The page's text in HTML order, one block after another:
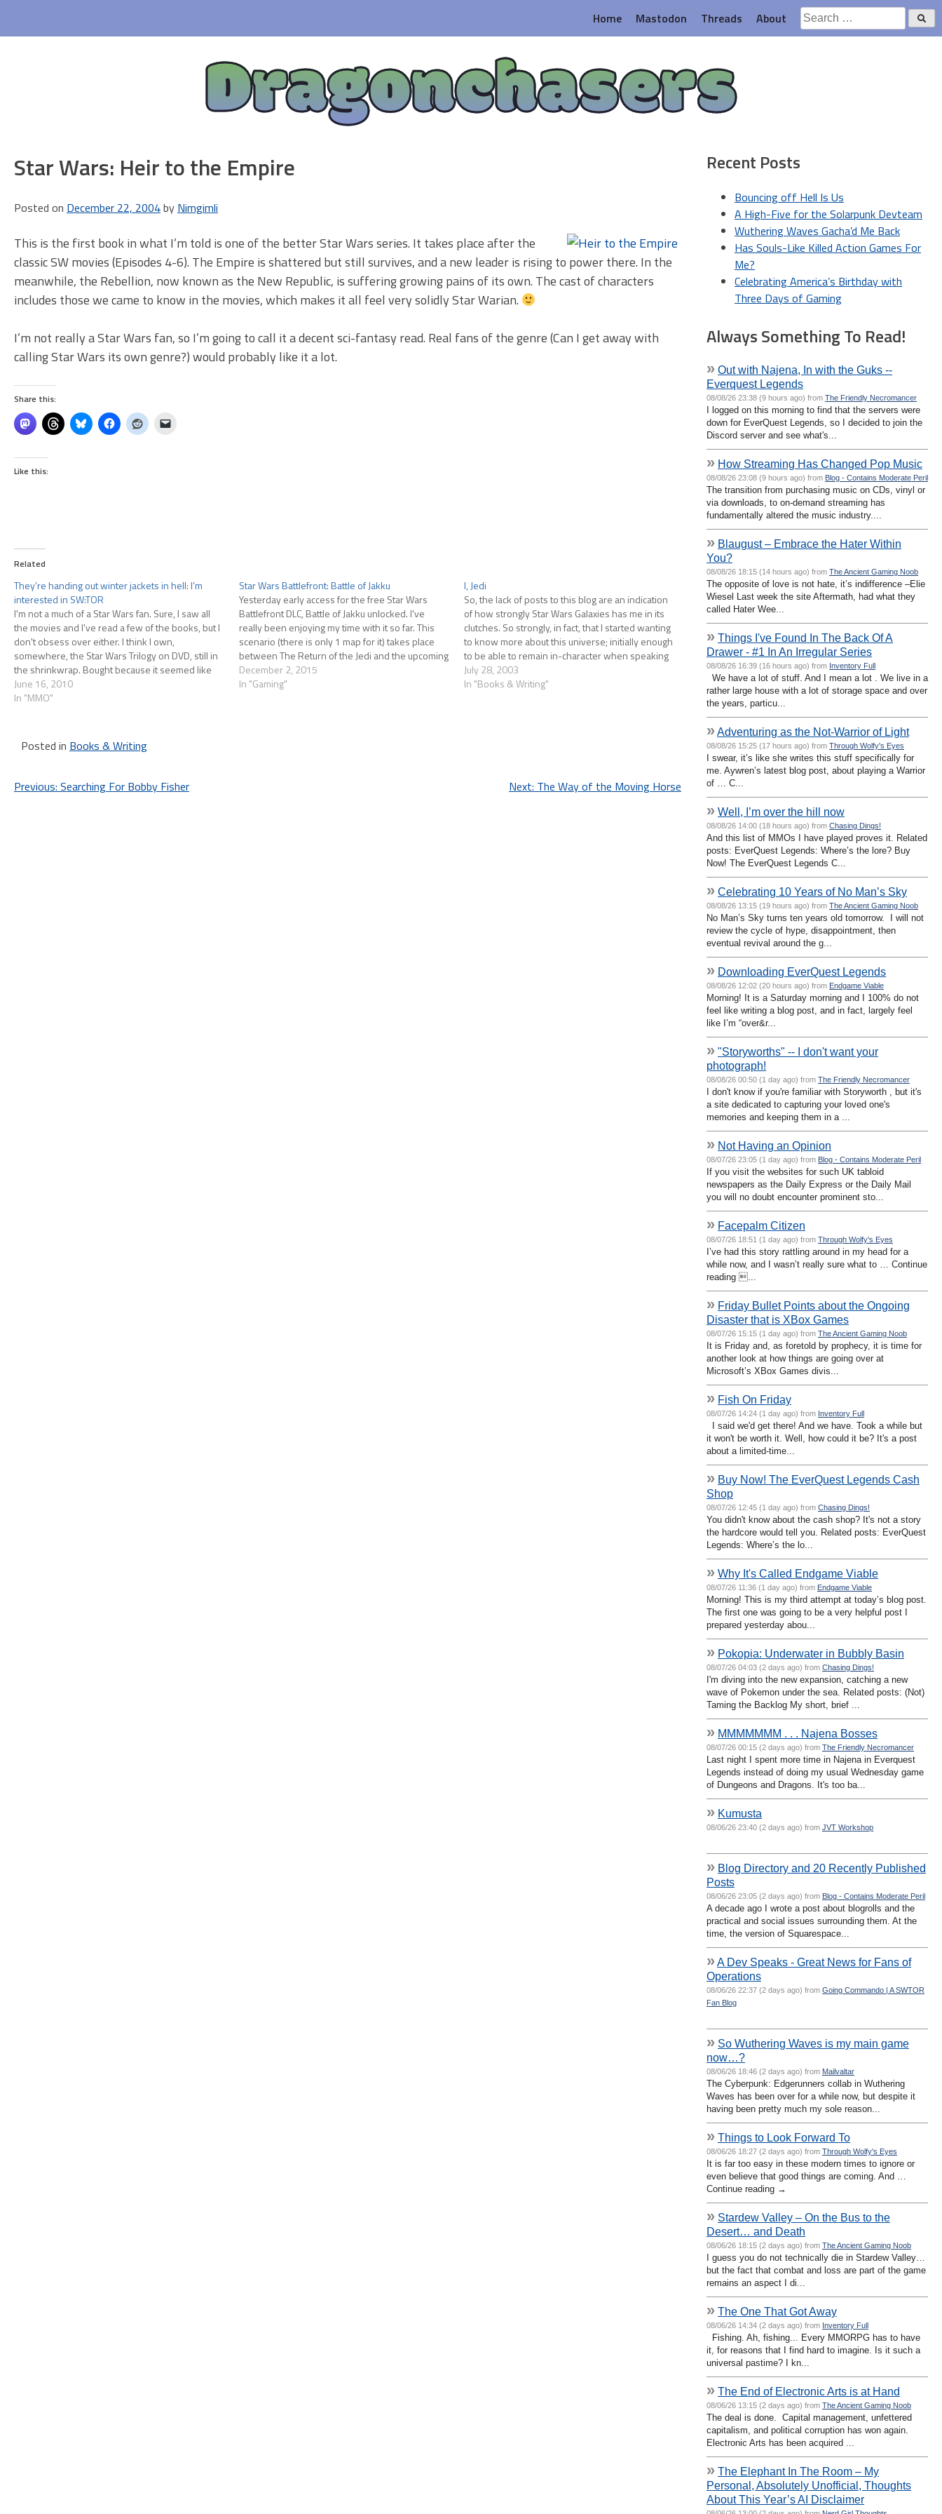
content
Home Mastodon Threads About
Search
for:
Dragonchasers
Star Wars: Heir to the Empire
Posted on December 22, 2004by Nimgimli
This is the first book in what I’m told is one of the better Star Wars series. It takes place after the
classic SW movies (Episodes 4-6). The Empire is shattered but still survives, and a new leader is rising to power there. In the
meanwhile, the Rebellion, now known as the New Republic, is suffering growing pains of its own. The cast of characters
includes those we came to know in the movies, which makes it all feel very solidly Star Warian.
I’m not really a Star Wars fan, so I’m going to call it a decent sci-fantasy read. Real fans of the genre (Can I get away with
calling Star Wars its own genre?) would probably like it a lot.
Share this:
Like this:
Related
They’re handing out winter jackets in hell: I’m
interested in SW:TOR
I'm not a much of a Star Wars fan. Sure, I saw all
the movies and I've read a few of the books, but I
don't obsess over either. I think I own,
somewhere, the Star Wars Trilogy on DVD, still in
the shrinkwrap. Bought because it seemed like
something…
June 16, 2010
In "MMO"
Star Wars Battlefront: Battle of Jakku
Yesterday early access for the free Star Wars
Battlefront DLC, Battle of Jakku unlocked. I've
really been enjoying my time with it so far. This
scenario (there is only 1 map for it) takes place
between The Return of the Jedi and the upcoming
The Force Awakens. The Empire is…
December 2, 2015
In "Gaming"
I, Jedi
So, the lack of posts to this blog are an indication
of how strongly Star Wars Galaxies has me in its
clutches. So strongly, in fact, that I started wanting
to know more about this universe; initially enough
to be able to remain in-character when speaking
in the game. What…
July 28, 2003
In "Books & Writing"
Posted in Books & Writing
Post
Previous: Searching For Bobby Fisher Next: The Way of the Moving Horse
Recent Posts
Bouncing off Hell Is Us
A High-Five for the Solarpunk Devteam
Wuthering Waves Gacha’d Me Back
Has Souls-Like Killed Action Games For
Me?
Celebrating America’s Birthday with
Three Days of Gaming
Always Something To Read!
» Out with Najena, In with the Guks --
Everquest Legends
08/08/26 23:38 (9 hours ago) from The Friendly Necromancer
I logged on this morning to find that the servers were
down for EverQuest Legends, so I decided to join the
Discord server and see what's...
» How Streaming Has Changed Pop Music
08/08/26 23:08 (9 hours ago) from Blog - Contains Moderate Peril
The transition from purchasing music on CDs, vinyl or
via downloads, to on-demand streaming has
fundamentally altered the music industry....
» Blaugust – Embrace the Hater Within
You?
08/08/26 18:15 (14 hours ago) from The Ancient Gaming Noob
The opposite of love is not hate, it’s indifference –Elie
Wiesel Last week the site Aftermath, had what they
called Hater Wee...
» Things I've Found In The Back Of A
Drawer - #1 In An Irregular Series
08/08/26 16:39 (16 hours ago) from Inventory Full
We have a lot of stuff. And I mean a lot . We live in a
rather large house with a lot of storage space and over
the years, particu...
»Adventuring as the Not-Warrior of Light
08/08/26 15:25 (17 hours ago) from Through Wolfy's Eyes
I swear, it’s like she writes this stuff specifically for
me. Aywren’s latest blog post, about playing a Warrior
of … C...
» Well, I’m over the hill now
08/08/26 14:00 (18 hours ago) from Chasing Dings!
And this list of MMOs I have played proves it. Related
posts: EverQuest Legends: Where’s the lore? Buy
Now! The EverQuest Legends C...
» Celebrating 10 Years of No Man’s Sky
08/08/26 13:15 (19 hours ago) from The Ancient Gaming Noob
No Man’s Sky turns ten years old tomorrow. I will not
review the cycle of hype, disappointment, then
eventual revival around the g...
» Downloading EverQuest Legends
08/08/26 12:02 (20 hours ago) from Endgame Viable
Morning! It is a Saturday morning and I 100% do not
feel like writing a blog post, and in fact, largely feel
like I’m “over&r...
» "Storyworths" -- I don't want your
photograph!
08/08/26 00:50 (1 day ago) from The Friendly Necromancer
I don't know if you're familiar with Storyworth , but it's
a site dedicated to capturing your loved one's
memories and keeping them in a ...
» Not Having an Opinion
08/07/26 23:05 (1 day ago) from Blog - Contains Moderate Peril
If you visit the websites for such UK tabloid
newspapers as the Daily Express or the Daily Mail
you will no doubt encounter prominent sto...
» Facepalm Citizen
08/07/26 18:51 (1 day ago) from Through Wolfy's Eyes
I’ve had this story rattling around in my head for a
while now, and I wasn’t really sure what to … Continue
reading ...
» Friday Bullet Points about the Ongoing
Disaster that is XBox Games
08/07/26 15:15 (1 day ago) from The Ancient Gaming Noob
It is Friday and, as foretold by prophecy, it is time for
another look at how things are going over at
Microsoft’s XBox Games divis...
» Fish On Friday
08/07/26 14:24 (1 day ago) from Inventory Full
I said we'd get there! And we have. Took a while but
it won't be worth it. Well, how could it be? It's a post
about a limited-time...
» Buy Now! The EverQuest Legends Cash
Shop
08/07/26 12:45 (1 day ago) from Chasing Dings!
You didn't know about the cash shop? It's not a story
the hardcore would tell you. Related posts: EverQuest
Legends: Where’s the lo...
» Why It's Called Endgame Viable
08/07/26 11:36 (1 day ago) from Endgame Viable
Morning! This is my third attempt at today’s blog post.
The first one was going to be a very helpful post I
prepared yesterday abou...
» Pokopia: Underwater in Bubbly Basin
08/07/26 04:03 (2 days ago) from Chasing Dings!
I'm diving into the new expansion, catching a new
wave of Pokemon under the sea. Related posts: (Not)
Taming the Backlog My short, brief ...
» MMMMMMM . . . Najena Bosses
08/07/26 00:15 (2 days ago) from The Friendly Necromancer
Last night I spent more time in Najena in Everquest
Legends instead of doing my usual Wednesday game
of Dungeons and Dragons. It's too ba...
» Kumusta
08/06/26 23:40 (2 days ago) from JVT Workshop
» Blog Directory and 20 Recently Published
Posts
08/06/26 23:05 (2 days ago) from Blog - Contains Moderate Peril
A decade ago I wrote a post about blogrolls and the
practical and social issues surrounding them. At the
time, the version of Squarespace...
»A Dev Speaks - Great News for Fans of
Operations
08/06/26 22:37 (2 days ago) from Going Commando | A SWTOR
Fan Blog
» So Wuthering Waves is my main game
now…?
08/06/26 18:46 (2 days ago) from Mailvaltar
The Cyberpunk: Edgerunners collab in Wuthering
Waves has been over for a while now, but despite it
having been pretty much my sole reason...
» Things to Look Forward To
08/06/26 18:27 (2 days ago) from Through Wolfy's Eyes
It is far too easy in these modern times to ignore or
even believe that good things are coming. And …
Continue reading →
» Stardew Valley – On the Bus to the
Desert… and Death
08/06/26 18:15 (2 days ago) from The Ancient Gaming Noob
I guess you do not technically die in Stardew Valley…
but the fact that combat and loss are part of the game
remains an aspect I di...
» The One That Got Away
08/06/26 14:34 (2 days ago) from Inventory Full
Fishing. Ah, fishing... Every MMORPG has to have
it, for reasons that I find hard to imagine. Is it such a
universal pastime? I kn...
» The End of Electronic Arts is at Hand
08/06/26 13:15 (2 days ago) from The Ancient Gaming Noob
The deal is done. Capital management, unfettered
capitalism, and political corruption has won again.
Electronic Arts has been acquired ...
» The Elephant In The Room – My
Personal, Absolutely Unofficial, Thoughts
About This Year’s AI Disclaimer